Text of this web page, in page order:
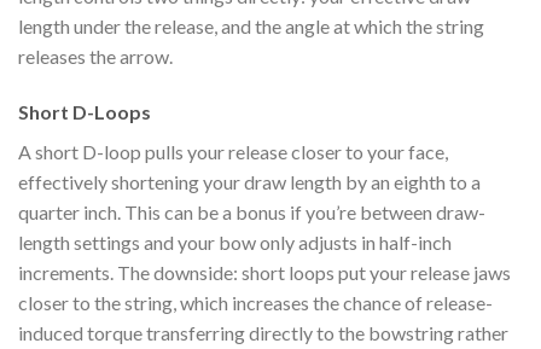
length under the release, and the angle at which the string
releases the arrow.
Short D-Loops
A short D-loop pulls your release closer to your face,
effectively shortening your draw length by an eighth to a
quarter inch. This can be a bonus if you’re between draw-
length settings and your bow only adjusts in half-inch
increments. The downside: short loops put your release jaws
closer to the string, which increases the chance of release-
induced torque transferring directly to the bowstring rather